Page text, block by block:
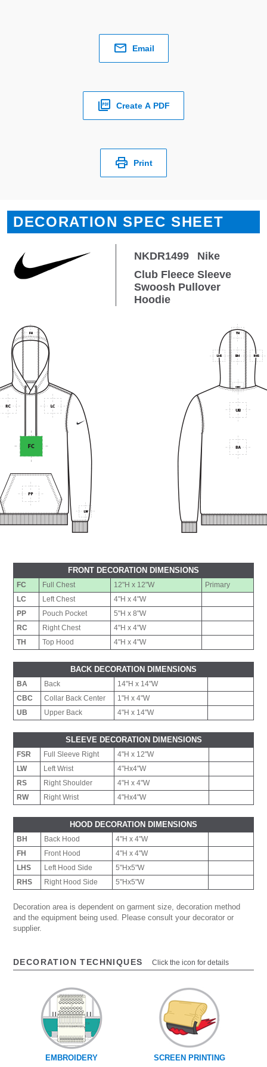
Email
Create A PDF
Print
DECORATION SPEC SHEET
NKDR1499
Nike
Club Fleece Sleeve
Swoosh Pullover
Hoodie
FRONT DECORATION DIMENSIONS
FC Full Chest 12"H x 12"W
Primary
LC
Left Chest
4"H x 4"W
PP
Pouch Pocket
5"H x 8"W
RC
Right Chest
4"H x 4"W
TH
Top Hood 4"H x 4"W
BACK DECORATION DIMENSIONS
BA Back
14"H x 14"W
CBC
Collar Back Center
1"H x 4"W
UB
Upper Back 4"H x 14"W
SLEEVE DECORATION DIMENSIONS
FSR Full Sleeve Right
4"H x 12"W
LW
Left Wrist
4"Hx4"W
RS
Right Shoulder
4"H x 4"W
RW
Right Wrist 4"Hx4"W
HOOD DECORATION DIMENSIONS
BH Back Hood
4"H x 4"W
FH
Front Hood
4"H x 4"W
LHS
Left Hood Side
5"Hx5"W
RHS
Right Hood Side 5"Hx5"W
Decoration area is dependent on garment size, decoration method
and the equipment being used. Please consult your decorator or
supplier.
DECORATION TECHNIQUES Click the icon for details
EMBROIDERY SCREEN PRINTING